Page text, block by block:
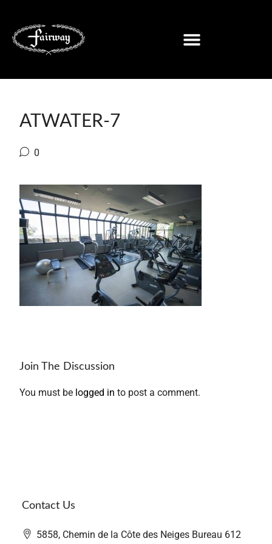
ATWATER-7
0
Join The Discussion
You must be logged in to post a comment.
Contact Us
5858, Chemin de la Côte des Neiges Bureau 612